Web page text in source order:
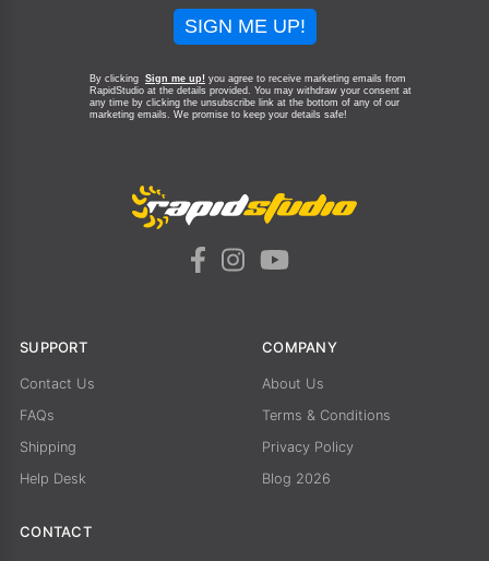
SIGN ME UP!
By clicking Sign me up! you agree to receive marketing emails from
RapidStudio at the details provided. You may withdraw your consent at
any time by clicking the unsubscribe link at the bottom of any of our
marketing emails. We promise to keep your details safe!
SUPPORT
Contact Us
FAQs
Shipping
Help Desk
COMPANY
About Us
Terms & Conditions
Privacy Policy
Blog 2026
CONTACT